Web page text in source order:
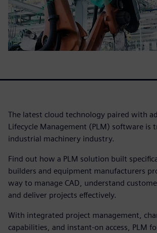
The latest cloud technology paired with
Lifecycle Management (PLM) software is
industrial machinery industry.
Find out how a PLM solution built
builders and equipment manufacturers
way to manage CAD, understand
and deliver projects effectively.
With integrated project management,
capabilities, and instant-on access, PLM